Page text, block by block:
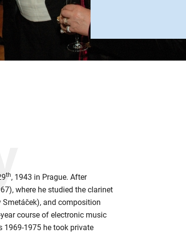
th, 1943 in Prague. After
where he studied the clarinet
and composition
course of electronic music
1969-1975 he took private